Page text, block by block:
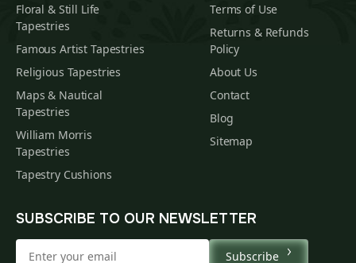
Floral & Still Life
Tapestries
Famous Artist Tapestries
Religious Tapestries
Maps & Nautical
Tapestries
William Morris
Tapestries
Tapestry Cushions
Terms of Use
Returns & Refunds
Policy
About Us
Contact
Blog
Sitemap
SUBSCRIBE TO OUR NEWSLETTER
Subscribe